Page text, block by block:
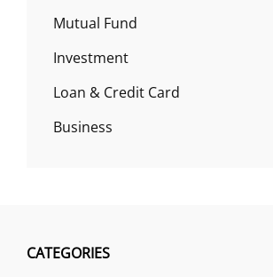
Mutual Fund
Investment
Loan & Credit Card
Business
CATEGORIES